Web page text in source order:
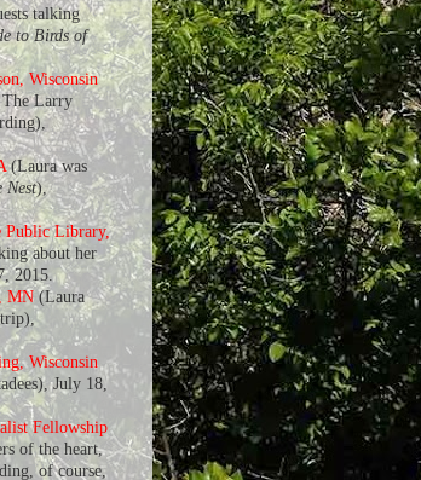
talking
to Birds of
Wisconsin
The Larry
(Laura was
Nest),
Public Library,
about her
2015.
MN (Laura
Wisconsin
July 18,
Fellowship
of the heart,
of course,